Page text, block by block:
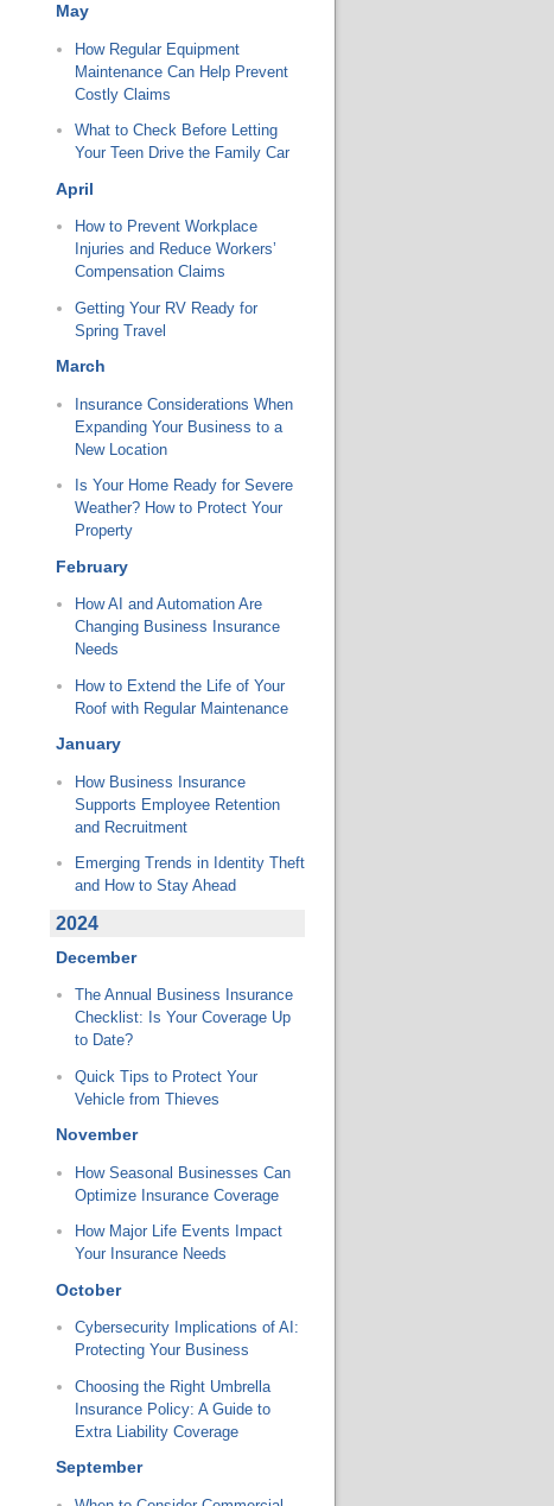
May
How Regular Equipment
Maintenance Can Help Prevent
Costly Claims
What to Check Before Letting
Your Teen Drive the Family Car
April
How to Prevent Workplace
Injuries and Reduce Workers’
Compensation Claims
Getting Your RV Ready for
Spring Travel
March
Insurance Considerations When
Expanding Your Business to a
New Location
Is Your Home Ready for Severe
Weather? How to Protect Your
Property
February
How AI and Automation Are
Changing Business Insurance
Needs
How to Extend the Life of Your
Roof with Regular Maintenance
January
How Business Insurance
Supports Employee Retention
and Recruitment
Emerging Trends in Identity Theft
and How to Stay Ahead
2024
December
The Annual Business Insurance
Checklist: Is Your Coverage Up
to Date?
Quick Tips to Protect Your
Vehicle from Thieves
November
How Seasonal Businesses Can
Optimize Insurance Coverage
How Major Life Events Impact
Your Insurance Needs
October
Cybersecurity Implications of AI:
Protecting Your Business
Choosing the Right Umbrella
Insurance Policy: A Guide to
Extra Liability Coverage
September